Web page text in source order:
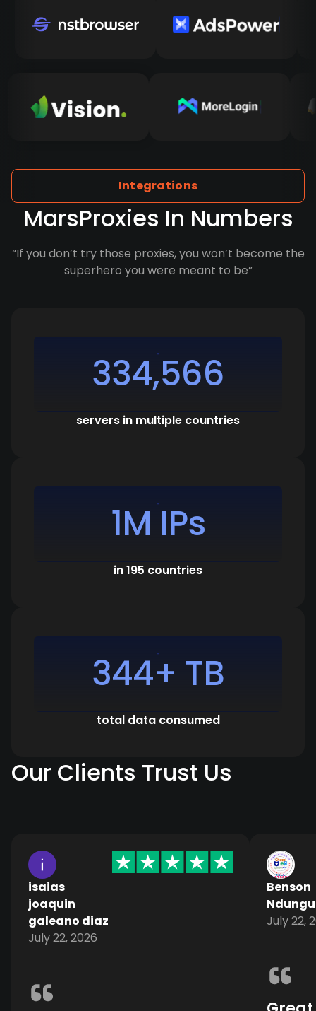
Integrations
MarsProxies In Numbers
“If you don’t try those proxies, you won’t become the
superhero you were meant to be”
334,566
servers in multiple countries
1M IPs
in 195 countries
344+ TB
total data consumed
Our Clients Trust Us
isaias
joaquin
galeano diaz
July 22, 2026
Benson
Ndungu
July 22,